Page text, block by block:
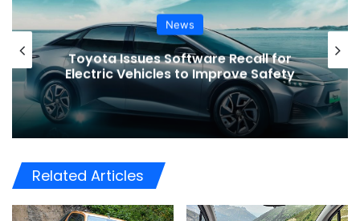
News
VinFast’s Expansion Mirrors the
Global Shift in EV Growth
Related Articles